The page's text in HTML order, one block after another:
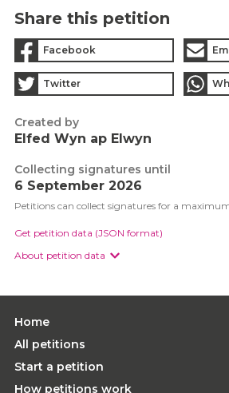
Share this petition
Facebook
Twitter
Created by
Elfed Wyn ap Elwyn
Collecting signatures until
6 September 2026
Petitions can collect signatures for a
Get petition data (JSON format)
About petition data
Home
All petitions
Start a petition
How petitions work